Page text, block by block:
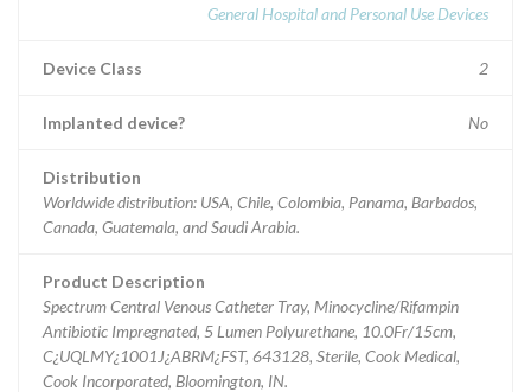
General Hospital and Personal Use Devices
Device Class 2
Implanted device? No
Distribution
Worldwide distribution: USA, Chile, Colombia, Panama, Barbados,
Canada, Guatemala, and Saudi Arabia.
Product Description
Spectrum Central Venous Catheter Tray, Minocycline/Rifampin
Antibiotic Impregnated, 5 Lumen Polyurethane, 10.0Fr/15cm,
C¿UQLMY¿1001J¿ABRM¿FST, 643128, Sterile, Cook Medical,
Cook Incorporated, Bloomington, IN.